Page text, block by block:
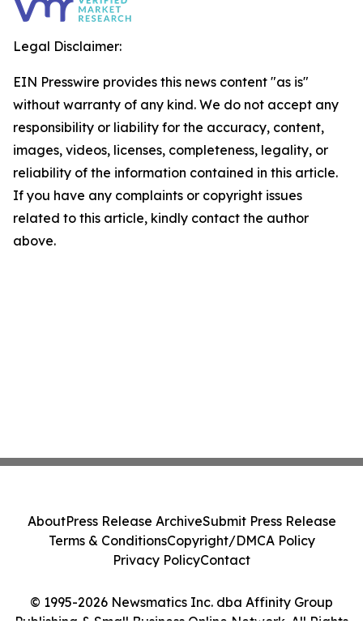
Legal Disclaimer:
EIN Presswire provides this news content "as is"
without warranty of any kind. We do not accept any
responsibility or liability for the accuracy, content,
images, videos, licenses, completeness, legality, or
reliability of the information contained in this article.
If you have any complaints or copyright issues
related to this article, kindly contact the author
above.
© 1995-2026 Newsmatics Inc. dba Affinity Group
Publishing & Small Business Online Network. All Rights
AboutPress Release ArchiveSubmit Press Release
Terms & ConditionsCopyright/DMCA Policy
Privacy PolicyContact